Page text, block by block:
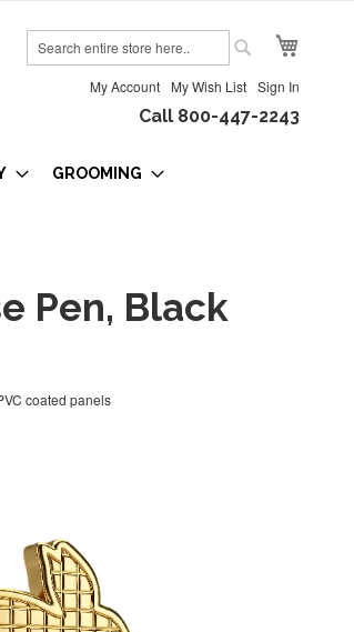
My Account My Wish List Sign In
Call 800-447-2243
GROOMING
Pen, Black
coated panels